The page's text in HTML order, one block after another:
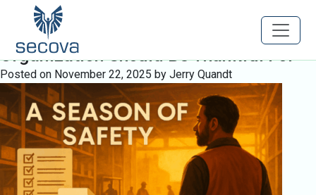
Tag:WorkforceProtection
A Season of Safety: What Every
Organization Should Be Thankful For
Posted on November 22, 2025 by Jerry Quandt